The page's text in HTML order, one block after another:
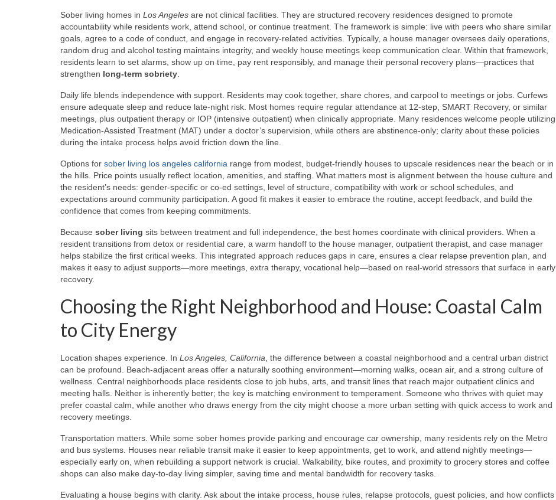
Sober living homes in Los Angeles are not clinical facilities. They are structured recovery residences designed to promote
accountability while residents work, attend school, or continue treatment. The framework is simple: live with peers who share similar
goals, agree to a code of conduct, and engage in recovery-related activities. Typically, a house manager oversees daily operations,
random drug and alcohol testing maintains integrity, and weekly house meetings keep communication clear. Within that framework,
residents learn to set alarms, show up on time, pay rent responsibly, and manage their personal recovery plans—practices that
strengthen long-term sobriety
Daily life blends independence with support. Residents may cook together, share chores, and carpool to meetings or jobs. Curfews
ensure adequate sleep and reduce late-night risk. Most homes require regular attendance at 12-step, SMART Recovery, or similar
meetings, plus outpatient therapy or IOP (intensive outpatient) when clinically appropriate. Many residences welcome people utilizing
Medication-Assisted Treatment (MAT) under a doctor’s supervision, while others are abstinence-only; clarity about these policies
during the intake process helps avoid friction down the line.
Options for sober living los angeles california range from modest, budget-friendly houses to upscale residences near the beach or in
the hills. Price points usually reflect location, amenities, and staffing. What matters most is alignment between the house culture and
the resident’s needs: gender-specific or co-ed settings, level of structure, compatibility with work or school schedules, and
expectations around community participation. A good fit makes it easier to embrace the routine, accept feedback, and build the
confidence that comes from keeping commitments.
Because sober living sits between treatment and full independence, the best homes coordinate with clinical providers. When a
resident transitions from detox or residential care, a warm handoff to the house manager, outpatient therapist, and case manager
helps stabilize the first critical weeks. This integrated approach reduces gaps in care, ensures a clear relapse prevention plan, and
makes it easy to adjust supports—more meetings, extra therapy, vocational help—based on real-world stressors that surface in early
recovery.
Choosing the Right Neighborhood and House: Coastal Calm
to City Energy
Location shapes experience. In Los Angeles, California , the difference between a coastal neighborhood and a central urban district
can be profound. Beach-adjacent areas offer a naturally soothing environment—morning walks, ocean air, and a strong culture of
wellness. Central neighborhoods place residents close to job hubs, arts, and transit lines that reach major outpatient clinics and
meeting halls. Neither is inherently better; the key is matching environment to temperament. Someone who thrives with quiet may
prefer coastal calm, while another who draws energy from the city might choose a more urban setting with quick access to work and
recovery meetings.
Transportation matters. While some sober homes provide parking and encourage car ownership, many residents rely on the Metro
and bus systems. Houses near reliable transit make it easier to keep appointments, get to work, and attend nightly meetings—
especially early on, when rebuilding a support network is crucial. Walkability, bike routes, and proximity to grocery stores and coffee
shops can also make day-to-day living simpler, saving time and mental bandwidth for recovery tasks.
Evaluating a house begins with clarity. Ask about the intake process, house rules, relapse protocols, guest policies, and how conflicts